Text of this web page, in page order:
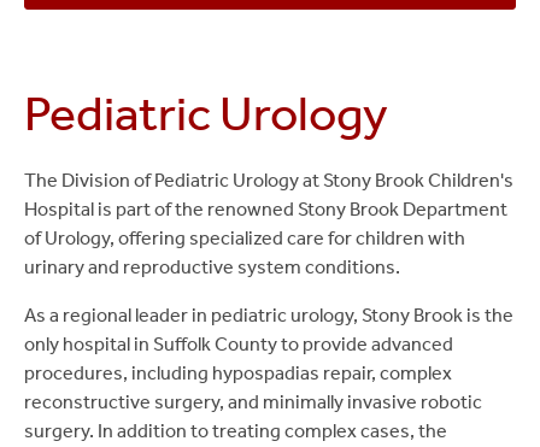
Pediatric Urology
The Division of Pediatric Urology at Stony Brook Children's
Hospital is part of the renowned Stony Brook Department
of Urology, offering specialized care for children with
urinary and reproductive system conditions.
As a regional leader in pediatric urology, Stony Brook is the
only hospital in Suffolk County to provide advanced
procedures, including hypospadias repair, complex
reconstructive surgery, and minimally invasive robotic
surgery. In addition to treating complex cases, the